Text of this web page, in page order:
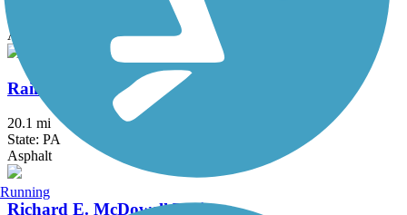
Asphalt, Crushed Stone, Grass
Rail 66 Country Trail
20.1 mi
State: PA
Asphalt
Richard E. McDowell Trail
Running